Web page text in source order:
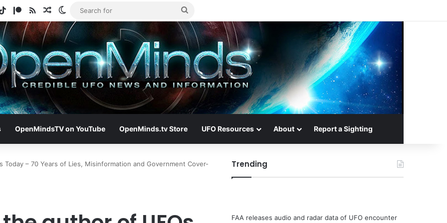
TikTokPatreon
RSS Random Article
Switch skin
for
OpenMindsTV on YouTube OpenMinds.tv Store UFO Resources About Report a Sighting
– 70 Years of Lies, Misinformation and Government Cover- Trending
FAA releases audio and radar data of UFO encounter